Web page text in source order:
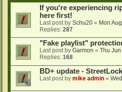
If you're experiencing
here first!
Last post by Schu20 « Mon
Replies: 287
"Fake playlist"
Last post by Garmon « Thu
Replies: 168
BD+ update - StreetLock
Last post by mike admin «